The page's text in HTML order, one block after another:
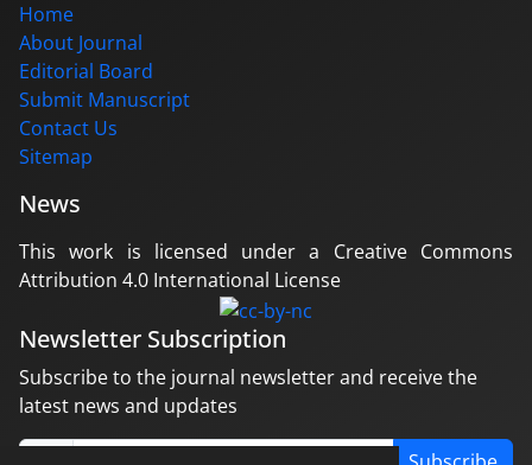
Home
About Journal
Editorial Board
Submit Manuscript
Contact Us
Sitemap
News
This work is licensed under a Creative Commons
Attribution 4.0 International License
Newsletter Subscription
Subscribe to the journal newsletter and receive the
latest news and updates